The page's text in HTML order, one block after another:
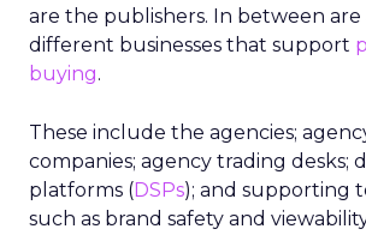
are the publishers. In between
different businesses that support
buying.
These include the agencies;
companies; agency trading desks;
platforms (DSPs); and supporting
such as brand safety and